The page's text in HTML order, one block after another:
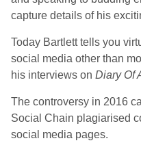
capture details of his
Today Bartlett tells you
social media other than
his interviews on Diary Of
The controversy in 2016
Social Chain plagiarised
social media pages.